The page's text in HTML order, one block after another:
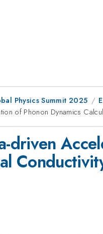
Physics Summit 2025
of Phonon Dynamics
driven